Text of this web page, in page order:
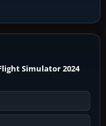
Simulator 2024